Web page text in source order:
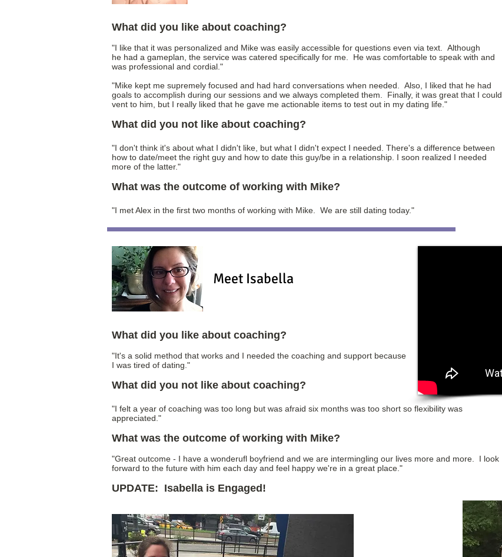
What did you like about coaching?
"I like that it was personalized and Mike was easily accessible for questions even via text. Although
he had a gameplan, the service was catered specifically for me. He was comfortable to speak with and
was professional and cordial."
"Mike kept me supremely focused and had hard conversations when needed. Also, I liked that he had
goals to accomplish during our sessions and we always completed them. Finally, it was great that I could
vent to him, but I really liked that he gave me actionable items to test out in my dating life."
What did you not like about coaching?
"I don't think it's about what I didn't like, but what I didn't expect I needed. There's a difference between
how to date/meet the right guy and how to date this guy/be in a relationship. I soon realized I needed
more of the latter."
What was the outcome of working with Mike?
"I met Alex in the first two months of working with Mike. We are still dating today."
Meet Isabella
What did you like about coaching?
"It's a solid method that works and I needed the coaching and support because
I was tired of dating."
What did you not like about coaching?
"I felt a year of coaching was too long but was afraid six months was too short so flexibility was
appreciated."
What was the outcome of working with Mike?
"Great outcome - I have a wonderufl boyfriend and we are intermingling our lives more and more. I look
forward to the future with him each day and feel happy we're in a great place."
UPDATE: Isabella is Engaged!